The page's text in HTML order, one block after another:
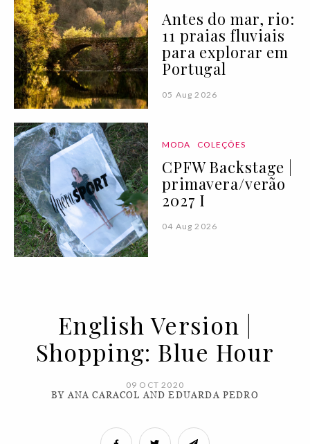
Antes do mar, rio:
11 praias fluviais
para explorar em
Portugal
05 Aug 2026
MODA COLEÇÕES
CPFW Backstage |
primavera/verão
2027 I
04 Aug 2026
English Version |
Shopping: Blue Hour
09 OCT 2020
BY ANA CARACOL AND EDUARDA PEDRO